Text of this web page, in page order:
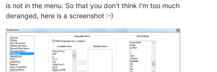
is not in the menu. So that you don’t think I’m too much
deranged, here is a screenshot :-)